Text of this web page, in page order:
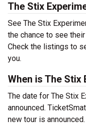
The Stix
See The Stix
the chance to see
Check the listings to
you.
When is The Stix
The date for The Stix
announced.
new tour is announced.